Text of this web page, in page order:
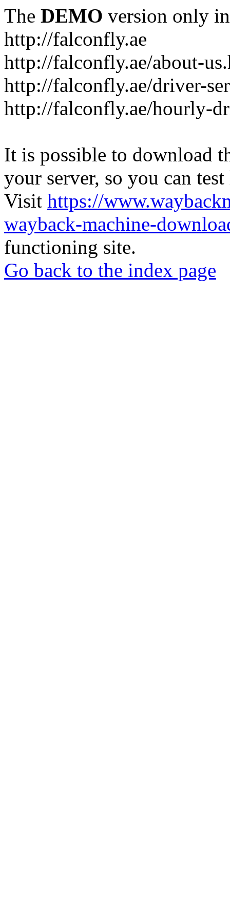
The DEMO version only
http://falconfly.ae
http://falconfly.ae/about-
http://falconfly.ae/driver-
http://falconfly.ae/hourly-
It is possible to download
your server, so you can
Visit https://
wayback-machine-
functioning site.
Go back to the index page